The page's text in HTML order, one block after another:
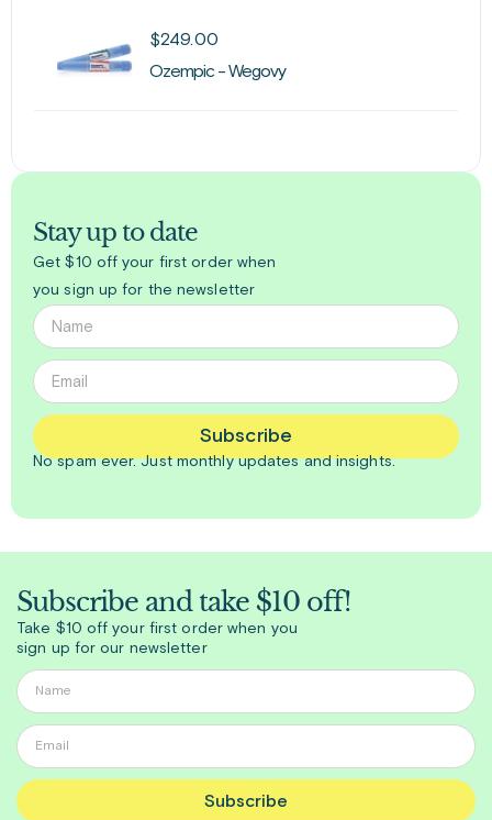
$249.00
Ozempic - Wegovy
Stay up to date
Get $10 off your first order when
you sign up for the newsletter
Subscribe
No spam ever. Justmonthlyupdates and insights.
Subscribe and take $10 off!
Take $10 off your first order when you
sign up for our newsletter
Subscribe